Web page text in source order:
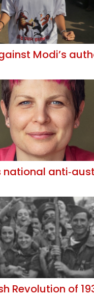
Modi’s
national
Revolution of